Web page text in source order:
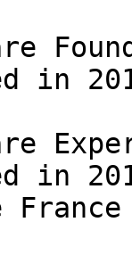
in
in